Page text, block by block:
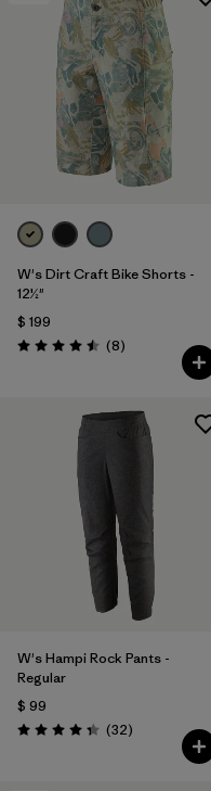
W's Dirt Craft Bike Shorts -
12½"
$ 199
Valoración: 4.5 / 5
(8Comentarios
)
W's Hampi Rock Pants -
Regular
$ 99
Valoración: 4.3 / 5
(32Comentarios
)